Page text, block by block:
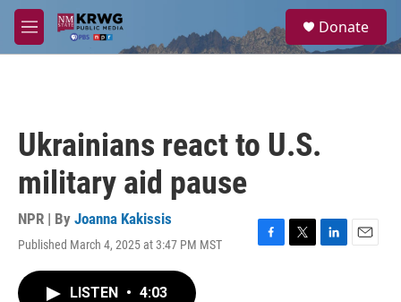
Skip to main content
M
e
a
Donate
Ukrainians react to U.S.
military aid pause
NPR | By Joanna Kakissis
Published March 4, 2025 at 3:47 PM MST
F
T
L
E
LISTEN • 4:03